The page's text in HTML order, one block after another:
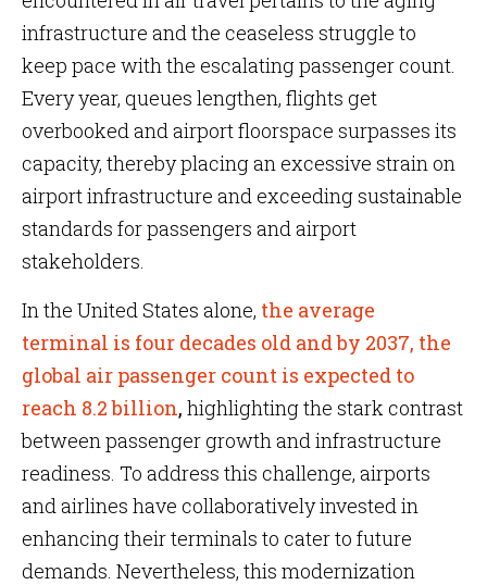
infrastructure and the ceaseless struggle to
keep pace with the escalating passenger count.
Every year, queues lengthen, flights get
overbooked and airport floorspace surpasses its
capacity, thereby placing an excessive strain on
airport infrastructure and exceeding sustainable
standards for passengers and airport
stakeholders.
In the United States alone, the average
terminal is four decades old and by 2037, the
global air passenger count is expected to
reach 8.2 billion, highlighting the stark contrast
between passenger growth and infrastructure
readiness. To address this challenge, airports
and airlines have collaboratively invested in
enhancing their terminals to cater to future
demands. Nevertheless, this modernization